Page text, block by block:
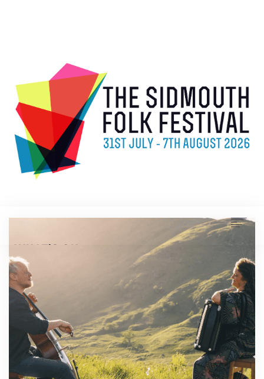
WHAT’S ON
TICKETS
GET INVOLVED
SUPPORT US
PLAN YOUR VISIT
ABOUT
CONTACT